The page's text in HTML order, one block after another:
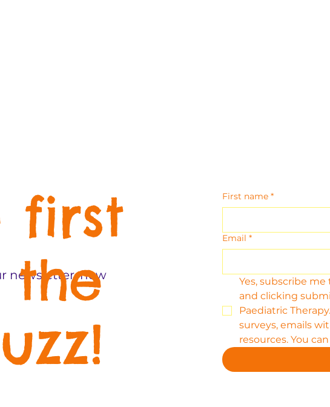
newsletter, new
First name *
Email *
Yes, subscribe
and clicking
Paediatric
surveys, emails
resources. You
first